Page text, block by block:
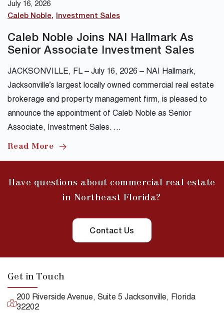
July 16, 2026
Caleb Noble
Investment Sales
Caleb Noble Joins NAI Hallmark As
Senior Associate Investment Sales
JACKSONVILLE, FL – July 16, 2026 – NAI Hallmark,
Jacksonville’s largest locally owned commercial real estate
brokerage and property management firm, is pleased to
announce the appointment of Caleb Noble as Senior
Associate, Investment Sales. …
Read More
Have questions about commercial real estate
in Northeast Florida?
Contact Us
Get in Touch
200 Riverside Avenue, Suite 5 Jacksonville, Florida
32202